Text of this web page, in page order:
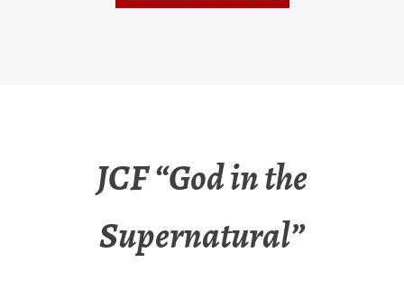
JCF “God in the
Supernatural”